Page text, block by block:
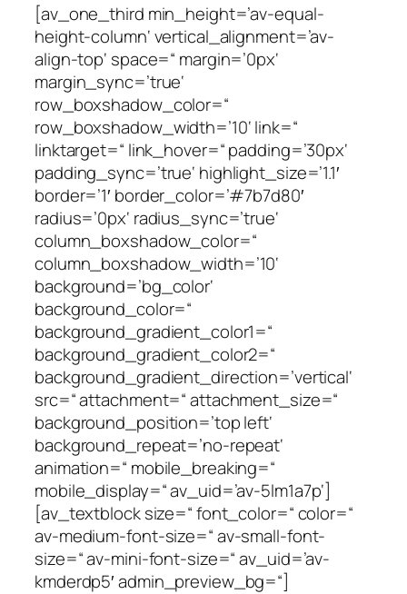
[av_one_third min_height=’av-equal-
height-column‘ vertical_alignment=’av-
align-top‘ space=“ margin=’0px‘
margin_sync=’true‘
row_boxshadow_color=“
row_boxshadow_width=’10‘ link=“
linktarget=“ link_hover=“ padding=’30px‘
padding_sync=’true‘ highlight_size=’1.1′
border=’1′ border_color=’#7b7d80′
radius=’0px‘ radius_sync=’true‘
column_boxshadow_color=“
column_boxshadow_width=’10‘
background=’bg_color‘
background_color=“
background_gradient_color1=“
background_gradient_color2=“
background_gradient_direction=’vertical‘
src=“ attachment=“ attachment_size=“
background_position=’top left‘
background_repeat=’no-repeat‘
animation=“ mobile_breaking=“
mobile_display=“ av_uid=’av-5lm1a7p‘]
[av_textblock size=“ font_color=“ color=“
av-medium-font-size=“ av-small-font-
size=“ av-mini-font-size=“ av_uid=’av-
kmderdp5′ admin_preview_bg=“]